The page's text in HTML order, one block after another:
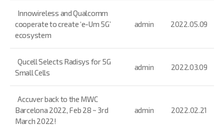
Innowireless and Qualcomm
cooperate to create ‘e-Um 5G’
ecosystem
admin 2022.05.09
Qucell Selects Radisys for 5G
Small Cells
admin 2022.03.09
Accuver back to the MWC
Barcelona 2022, Feb 28 ~ 3rd
March 2022!
admin 2022.02.21